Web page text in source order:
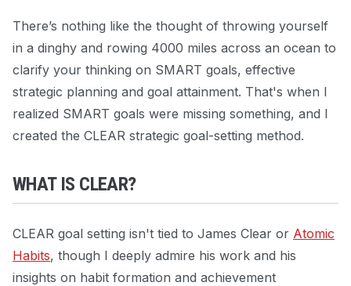
There’s nothing like the thought of throwing yourself
in a dinghy and rowing 4000 miles across an ocean to
clarify your thinking on SMART goals, effective
strategic planning and goal attainment. That's when I
realized SMART goals were missing something, and I
created the CLEAR strategic goal-setting method.
WHAT IS CLEAR?
CLEAR goal setting isn't tied to James Clear or Atomic
Habits, though I deeply admire his work and his
insights on habit formation and achievement